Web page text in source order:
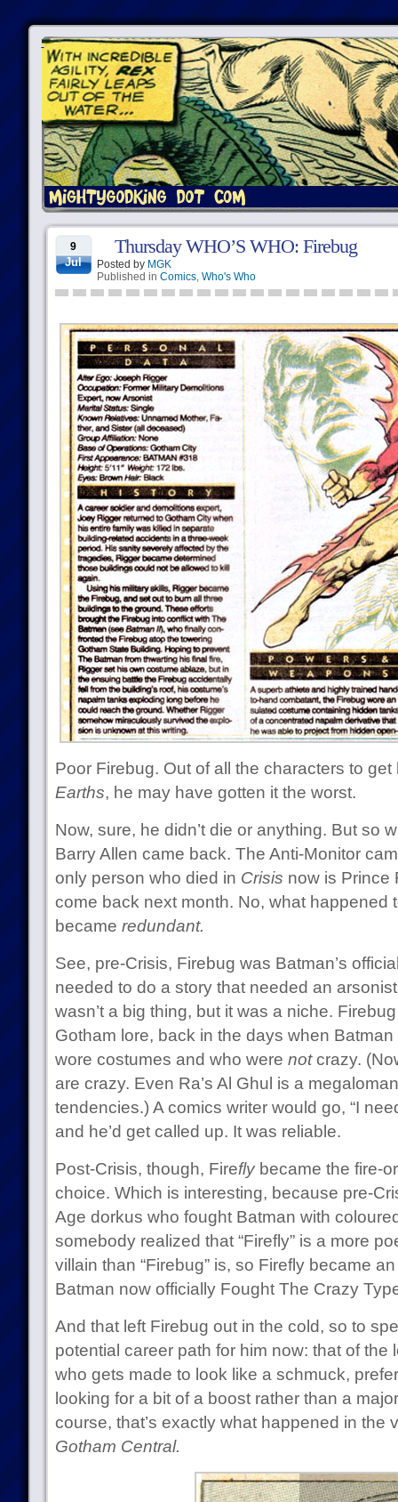
9
Jul
Thursday WHO’S WHO: Firebug
Posted by MGK
Published in Comics, Who's Who
Poor Firebug. Out of all the characters to
Earths, he may have gotten it the worst.
Now, sure, he didn’t die or anything. But so
Barry Allen came back. The Anti-Monitor
only person who died in Crisis now is Prince
come back next month. No, what happened
became redundant.
See, pre-Crisis, Firebug was Batman’s
needed to do a story that needed an
wasn’t a big thing, but it was a niche.
Gotham lore, back in the days when
wore costumes and who were notcrazy.
are crazy. Even Ra’s Al Ghul is a
tendencies.) A comics writer would go, “I
and he’d get called up. It was reliable.
Post-Crisis, though, Fireflybecame the fire-
choice. Which is interesting, because pre-
Age dorkus who fought Batman with
somebody realized that “Firefly” is a more
villain than “Firebug” is, so Firefly became
Batman now officially Fought The Crazy
And that left Firebug out in the cold, so to
potential career path for him now: that of the
who gets made to look like a schmuck,
looking for a bit of a boost rather than a
course, that’s exactly what happened in the
Gotham Central.